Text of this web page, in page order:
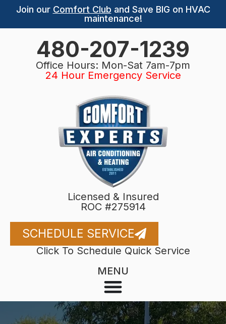
Join our Comfort Club and Save BIG on HVAC
maintenance!
480-207-1239
Office Hours: Mon-Sat 7am-7pm
24 Hour Emergency Service
Licensed & Insured
ROC #275914
SCHEDULE SERVICE
Click To Schedule Quick Service
MENU